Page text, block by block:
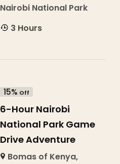
Nairobi National Park
3 Hours
15% Off
6-Hour Nairobi
National Park Game
Drive Adventure
Bomas of Kenya,